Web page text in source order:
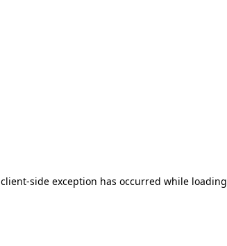
client-side exception has occurred while loading